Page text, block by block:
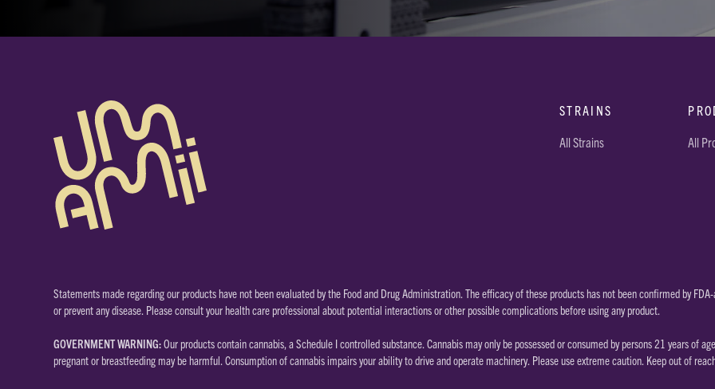
STRAINS
All Strains
All
Statements made regarding our products have not been evaluated by the Food and Drug Administration. The efficacy of these products has not been confirmed by
or prevent any disease. Please consult your health care professional about potential interactions or other possible complications before using any product.
GOVERNMENT WARNING:Our products contain cannabis, a Schedule I controlled substance. Cannabis may only be possessed or consumed by persons 21 years of
pregnant or breastfeeding may be harmful. Consumption of cannabis impairs your ability to drive and operate machinery. Please use extreme caution. Keep out of